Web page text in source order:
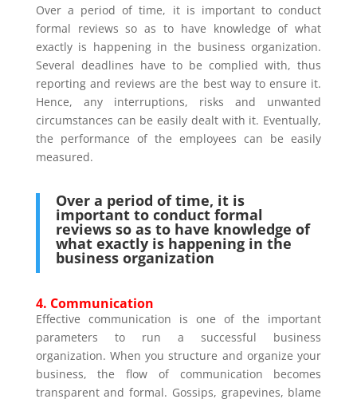
Over a period of time, it is important to conduct
formal reviews so as to have knowledge of what
exactly is happening in the business organization.
Several deadlines have to be complied with, thus
reporting and reviews are the best way to ensure it.
Hence, any interruptions, risks and unwanted
circumstances can be easily dealt with it. Eventually,
the performance of the employees can be easily
measured.
Over a period of time, it is
important to conduct formal
reviews so as to have knowledge of
what exactly is happening in the
business organization
4. Communication
Effective communication is one of the important
parameters to run a successful business
organization. When you structure and organize your
business, the flow of communication becomes
transparent and formal. Gossips, grapevines, blame